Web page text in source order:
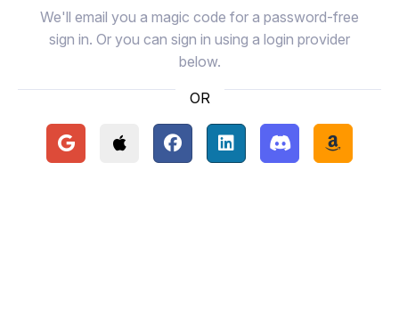
We'll email you a magic code for a password-free
sign in. Or you can sign in using a login provider
below.
OR
Continue with Google
Continue with Apple
Continue with Facebook
Continue with LinkedIn
Continue with
Continue